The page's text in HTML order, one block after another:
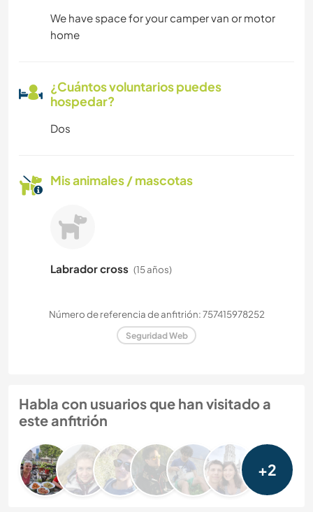
We have space for your camper van or motor
home
¿Cuántos voluntarios puedes
hospedar?
Dos
Mis animales / mascotas
Labrador cross (15 años)
Número de referencia de anfitrión: 757415978252
Seguridad Web
Habla con usuarios que han visitado a
este anfitrión
+2